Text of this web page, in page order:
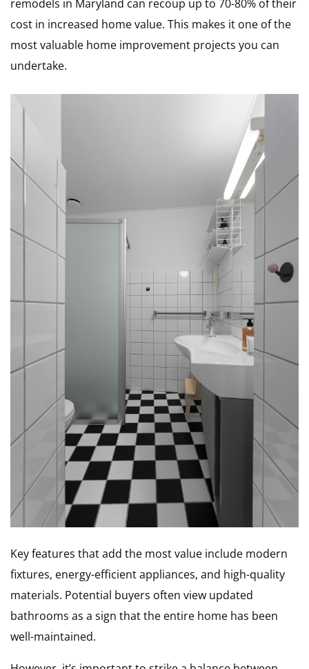
remodels in Maryland can recoup up to 70-80% of their
cost in increased home value. This makes it one of the
most valuable home improvement projects you can
undertake.
Key features that add the most value include modern
fixtures, energy-efficient appliances, and high-quality
materials. Potential buyers often view updated
bathrooms as a sign that the entire home has been
well-maintained.